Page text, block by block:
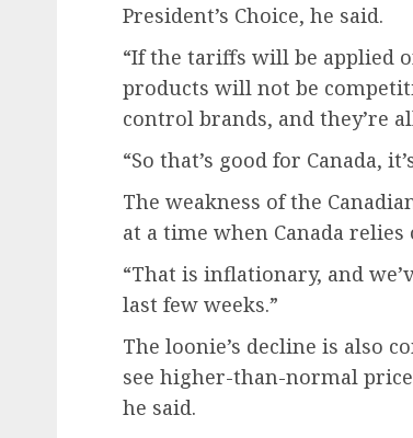
President’s Choice, he said.
“If the tariffs will be applied
products will not be
control brands, and they’re
“So that’s good for Canada,
The weakness of the
at a time when Canada relies
“That is inflationary, and
last few weeks.”
The loonie’s decline is also
see higher-than-normal
he said.